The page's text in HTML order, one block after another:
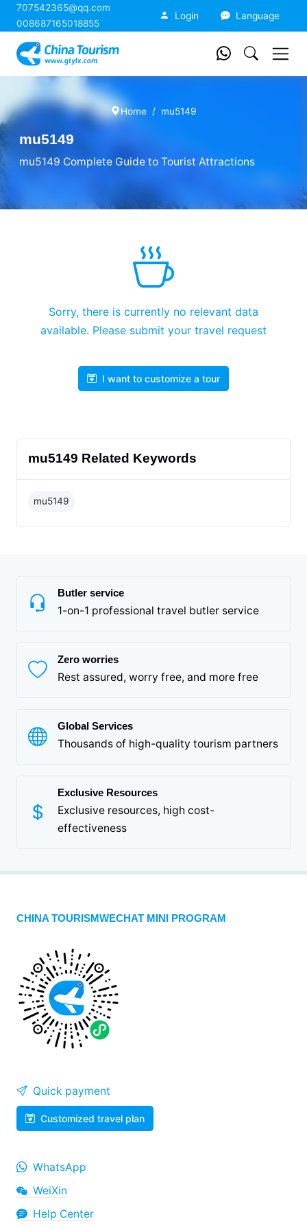
707542365@qq.com
008687165018855
Login Language
Home mu5149
mu5149
mu5149 Complete Guide to Tourist Attractions
Sorry, there is currently no relevant data
available. Please submit your travel request
I want to customize a tour
mu5149 Related Keywords
mu5149
Butler service
1-on-1 professional travel butler service
Zero worries
Rest assured, worry free, and more free
Global Services
Thousands of high-quality tourism partners
Exclusive Resources
Exclusive resources, high cost-
effectiveness
CHINA TOURISMWECHAT MINI PROGRAM
Quick payment
Customized travel plan
WhatsApp
WeiXin
Help Center